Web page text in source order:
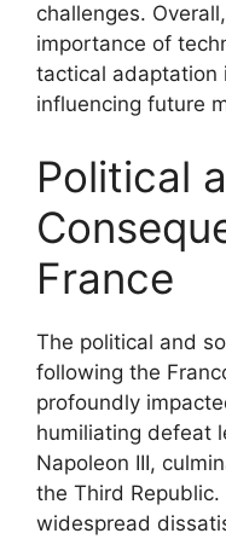
challenges.
importance of
tactical adaptation
influencing future
Political
France
The political and
following the
profoundly
humiliating defeat
Napoleon III,
the Third
widespread